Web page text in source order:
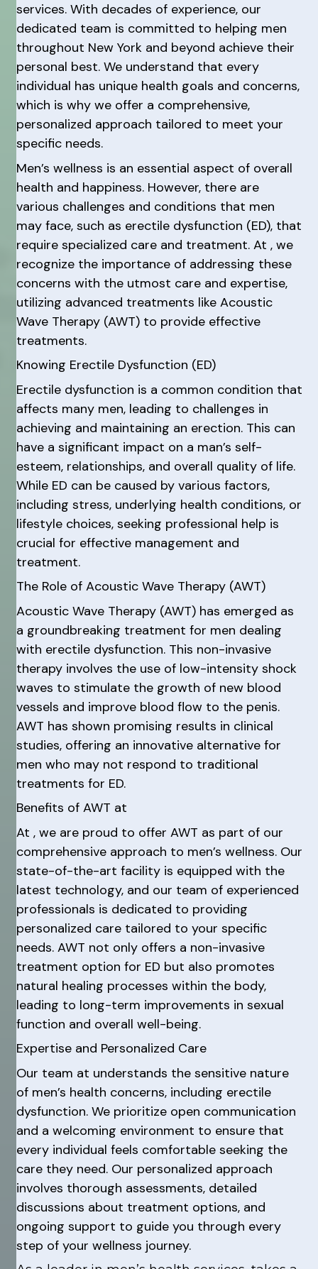
services. With decades of experience, our
dedicated team is committed to helping men
throughout New York and beyond achieve their
personal best. We understand that every
individual has unique health goals and concerns,
which is why we offer a comprehensive,
personalized approach tailored to meet your
specific needs.
Men’s wellness is an essential aspect of overall
health and happiness. However, there are
various challenges and conditions that men
may face, such as erectile dysfunction (ED), that
require specialized care and treatment. At , we
recognize the importance of addressing these
concerns with the utmost care and expertise,
utilizing advanced treatments like Acoustic
Wave Therapy (AWT) to provide effective
treatments.
Knowing Erectile Dysfunction (ED)
Erectile dysfunction is a common condition that
affects many men, leading to challenges in
achieving and maintaining an erection. This can
have a significant impact on a man’s self-
esteem, relationships, and overall quality of life.
While ED can be caused by various factors,
including stress, underlying health conditions, or
lifestyle choices, seeking professional help is
crucial for effective management and
treatment.
The Role of Acoustic Wave Therapy (AWT)
Acoustic Wave Therapy (AWT) has emerged as
a groundbreaking treatment for men dealing
with erectile dysfunction. This non-invasive
therapy involves the use of low-intensity shock
waves to stimulate the growth of new blood
vessels and improve blood flow to the penis.
AWT has shown promising results in clinical
studies, offering an innovative alternative for
men who may not respond to traditional
treatments for ED.
Benefits of AWT at
At , we are proud to offer AWT as part of our
comprehensive approach to men’s wellness. Our
state-of-the-art facility is equipped with the
latest technology, and our team of experienced
professionals is dedicated to providing
personalized care tailored to your specific
needs. AWT not only offers a non-invasive
treatment option for ED but also promotes
natural healing processes within the body,
leading to long-term improvements in sexual
function and overall well-being.
Expertise and Personalized Care
Our team at understands the sensitive nature
of men’s health concerns, including erectile
dysfunction. We prioritize open communication
and a welcoming environment to ensure that
every individual feels comfortable seeking the
care they need. Our personalized approach
involves thorough assessments, detailed
discussions about treatment options, and
ongoing support to guide you through every
step of your wellness journey.